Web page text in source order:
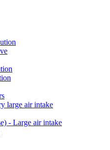
large air intake
- Large air intake